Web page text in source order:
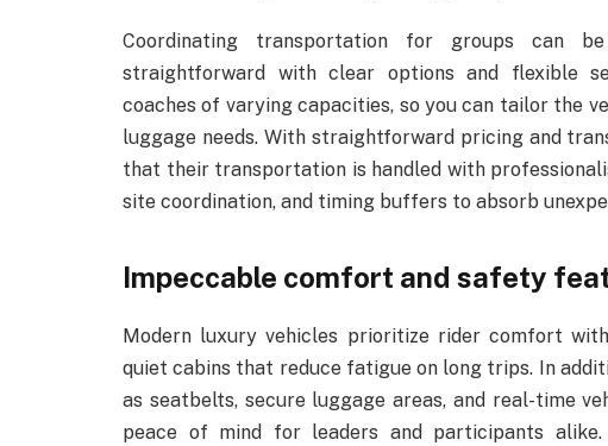
Coordinating transportation for groups can
straightforward with clear options and flexible
coaches of varying capacities, so you can tailor the
luggage needs. With straightforward pricing and
that their transportation is handled with
site coordination, and timing buffers to absorb
Impeccable comfort and safety
Modern luxury vehicles prioritize rider comfort
quiet cabins that reduce fatigue on long trips. In
as seatbelts, secure luggage areas, and real-time
peace of mind for leaders and participants